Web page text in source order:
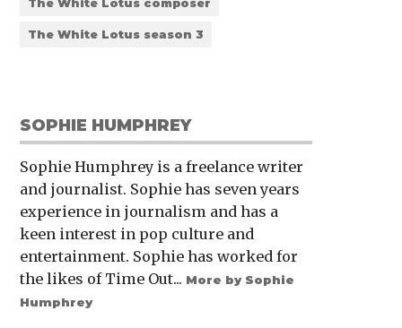
The White Lotus composer
The White Lotus season 3
SOPHIE HUMPHREY
Sophie Humphrey is a freelance writer
and journalist. Sophie has seven years
experience in journalism and has a
keen interest in pop culture and
entertainment. Sophie has worked for
the likes of Time Out... More by Sophie
Humphrey